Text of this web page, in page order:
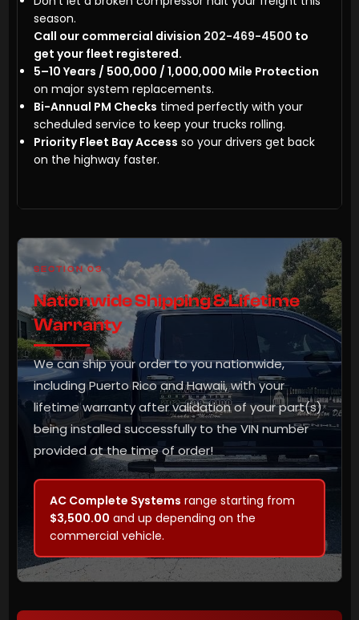
season.
Call our commercial division 202-469-4500 to
get your fleet registered.
5–10 Years / 500,000 / 1,000,000 Mile Protection
on major system replacements.
Bi-Annual PM Checks timed perfectly with your
scheduled service to keep your trucks rolling.
Priority Fleet Bay Access so your drivers get back
on the highway faster.
SECTION 03
Nationwide Shipping & Lifetime
Warranty
We can ship your order to you nationwide,
including Puerto Rico and Hawaii, with your
lifetime warranty after validation of your part(s)
being installed successfully to the VIN number
provided at the time of order!
AC Complete Systems range starting from
$3,500.00 and up depending on the
commercial vehicle.